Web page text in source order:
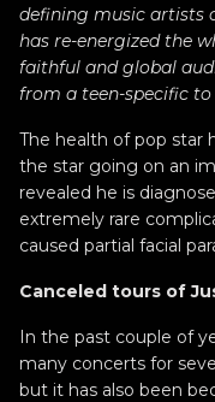
defining music artists
has re-energized the
faithful and global
from a teen-specific
The health of pop star
the star going on an
revealed he is
extremely rare
caused partial facial
Canceled tours of
In the past couple of
many concerts for
but it has also been